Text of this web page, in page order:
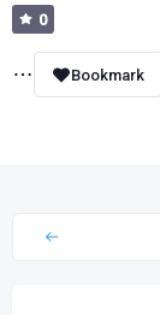
0
Bookmark